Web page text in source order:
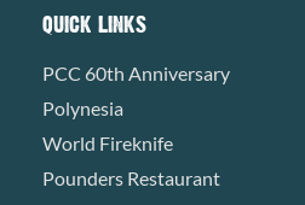
QUICK LINKS
PCC 60th Anniversary
Polynesia
World Fireknife
Pounders Restaurant